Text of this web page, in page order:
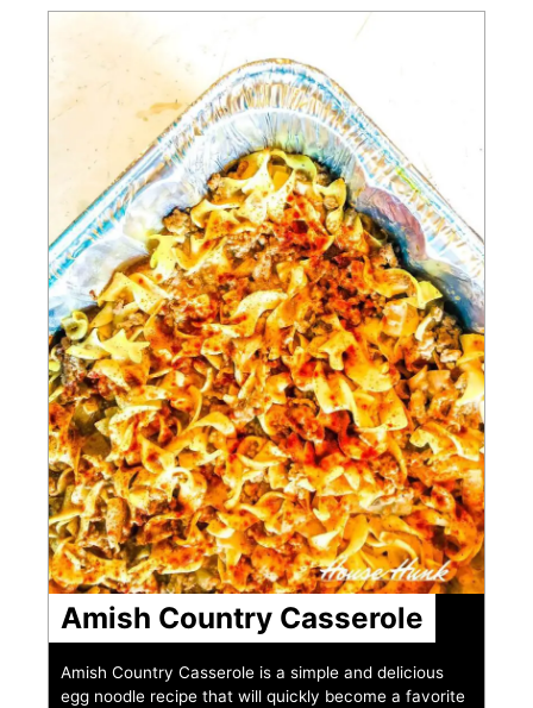
Amish Country Casserole
Amish Country Casserole is a simple and delicious
egg noodle recipe that will quickly become a favorite